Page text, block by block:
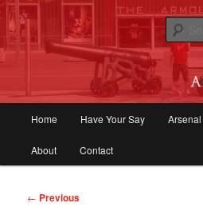
Skip
primary
content
Arsenal 4 Life
Match Reports,
Fans Forum
Home Have Your Say
About Contact
Post
← Previous